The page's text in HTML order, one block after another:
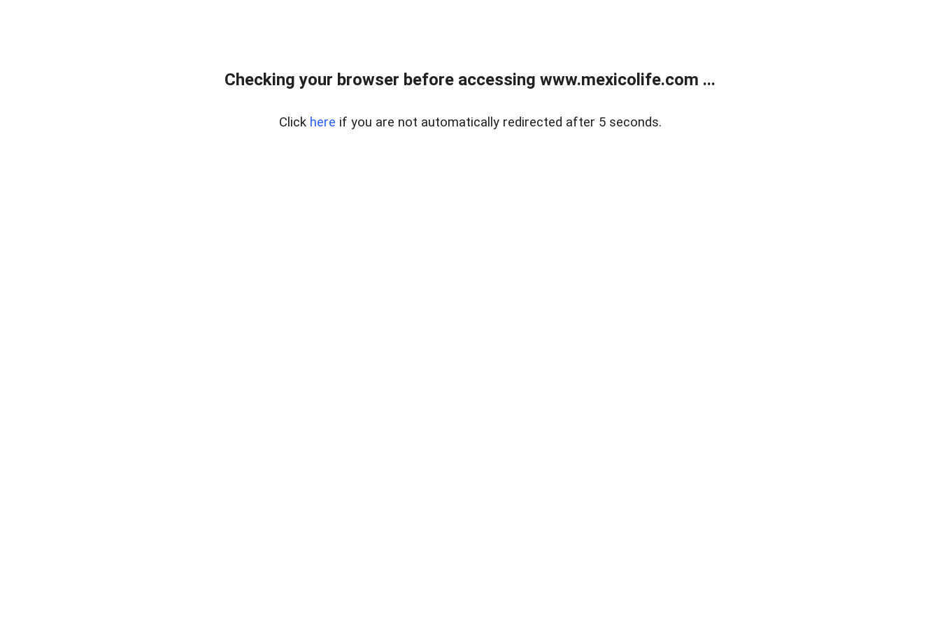
Checking your browser before accessing www.mexicolife.com ...
Click here if you are not automatically redirected after 5 seconds.